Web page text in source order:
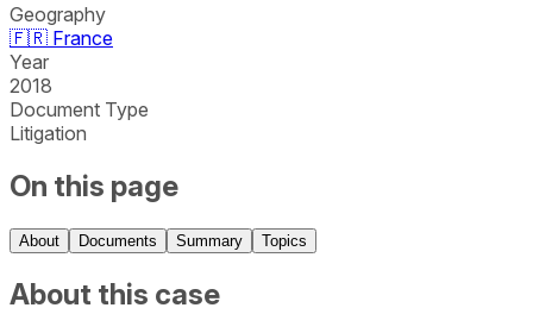
Geography
🇫🇷 France
Year
2018
Document Type
Litigation
On this page
About Documents Summary Topics
About this case